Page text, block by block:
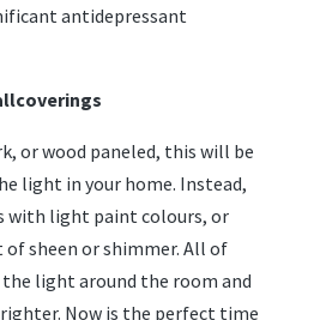
antidepressant
or wood paneled, this will be
light in your home. Instead,
with light paint colours, or
sheen or shimmer. All of
light around the room and
Now is the perfect time